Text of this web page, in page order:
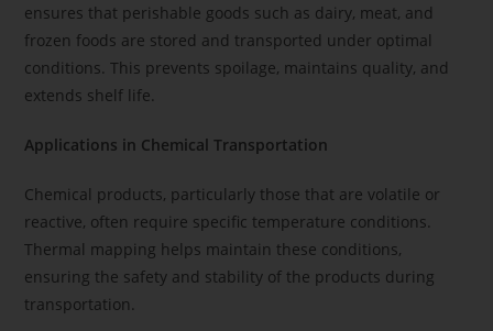
ensures that perishable goods such as dairy, meat, and
frozen foods are stored and transported under optimal
conditions. This prevents spoilage, maintains quality, and
extends shelf life.
Applications in Chemical Transportation
Chemical products, particularly those that are volatile or
reactive, often require specific temperature conditions.
Thermal mapping helps maintain these conditions,
ensuring the safety and stability of the products during
transportation.